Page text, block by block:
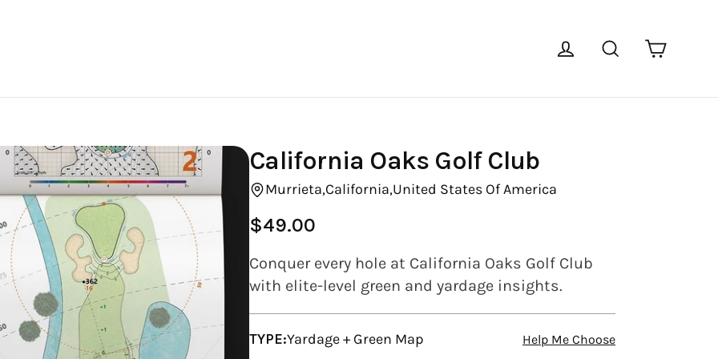
Log in Search
California Oaks Golf Club
Murrieta,California,United States Of America
Regular
$49.00
Conquer every hole at California Oaks Golf Club
with elite-level green and yardage insights.
TYPE:Yardage + Green Map Help Me Choose